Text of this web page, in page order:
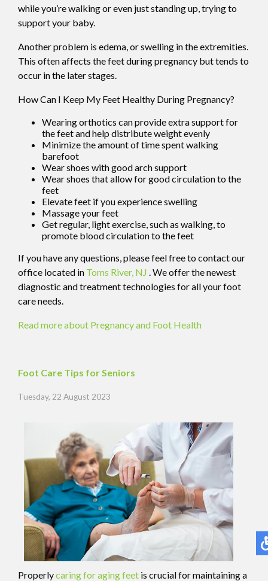
while you’re walking or even just standing up, trying to
support your baby.
Another problem is edema, or swelling in the extremities.
This often affects the feet during pregnancy but tends to
occur in the later stages.
How Can I Keep My Feet Healthy During Pregnancy?
Wearing orthotics can provide extra support for
the feet and help distribute weight evenly
Minimize the amount of time spent walking
barefoot
Wear shoes with good arch support
Wear shoes that allow for good circulation to the
feet
Elevate feet if you experience swelling
Massage your feet
Get regular, light exercise, such as walking, to
promote blood circulation to the feet
If you have any questions, please feel free to contactour
office located in Toms River, NJ . We offer the newest
diagnostic and treatment technologies for all your foot
care needs.
Read more about Pregnancy and Foot Health
Foot Care Tips for Seniors
Tuesday, 22 August 2023
Properlycaring for aging feet is crucial for maintaining a